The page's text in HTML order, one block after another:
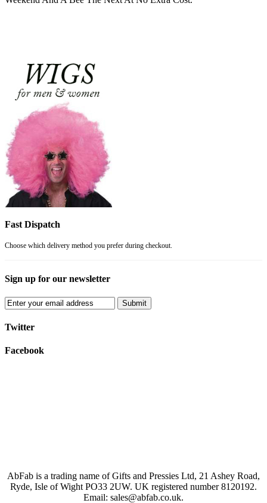
Fast Dispatch
Choose which delivery method you prefer during checkout.
Sign up for our newsletter
Submit
Twitter
Facebook
AbFab is a trading name of Gifts and Pressies Ltd, 21 Ashey Road,
Ryde, Isle of Wight PO33 2UW. UK registered number 8120192.
Email: sales@abfab.co.uk.